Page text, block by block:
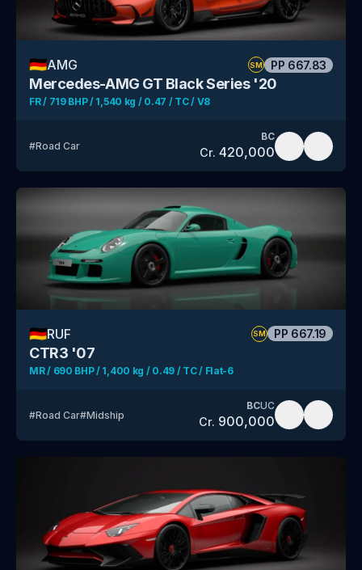
🇩🇪AMG SM PP 667.83
Mercedes-AMG GT Black Series '20
FR / 719 BHP / 1,540 kg / 0.47 / TC / V8
#Road Car
BC
Cr. 420,000
🇩🇪RUF SM PP 667.19
CTR3 '07
MR / 690 BHP / 1,400 kg / 0.49 / TC / Flat-6
#Road Car#Midship
BCUC
Cr. 900,000